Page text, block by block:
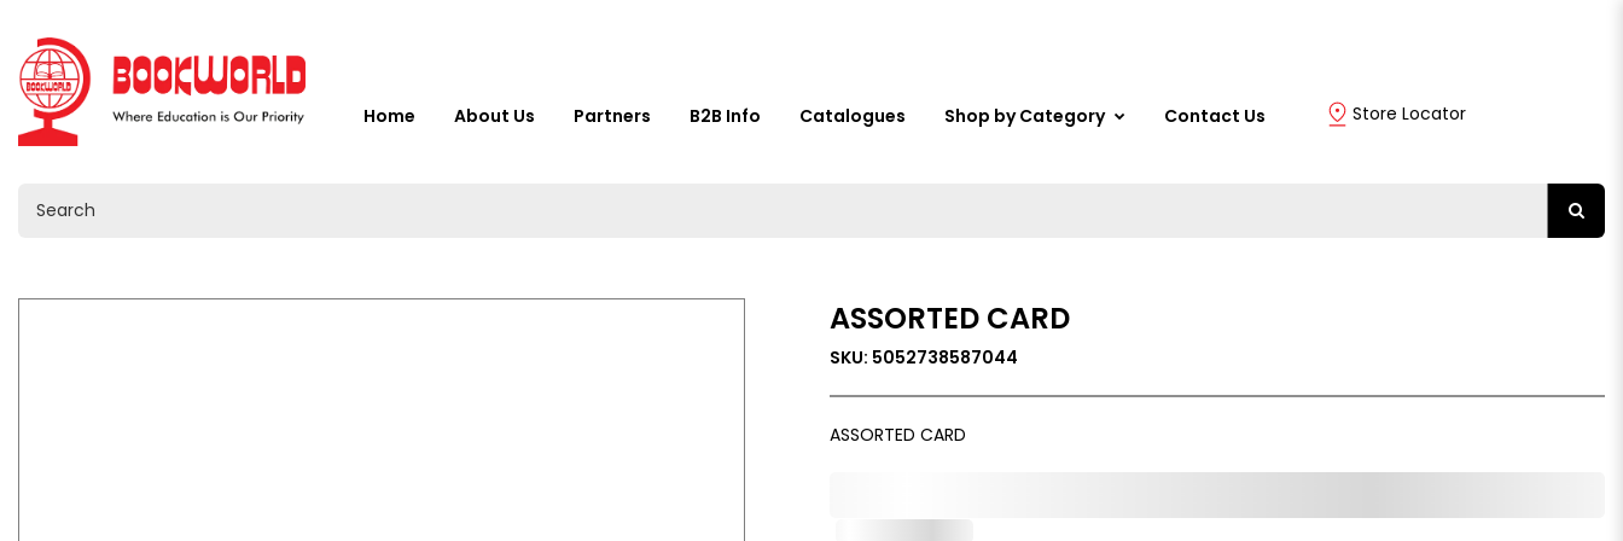
Home About Us Partners B2B Info Catalogues Shop by Category Contact Us Store Locator
ASSORTED CARD
SKU: 5052738587044
ASSORTED CARD